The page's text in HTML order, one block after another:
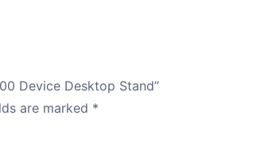
Device Desktop Stand”
are marked *